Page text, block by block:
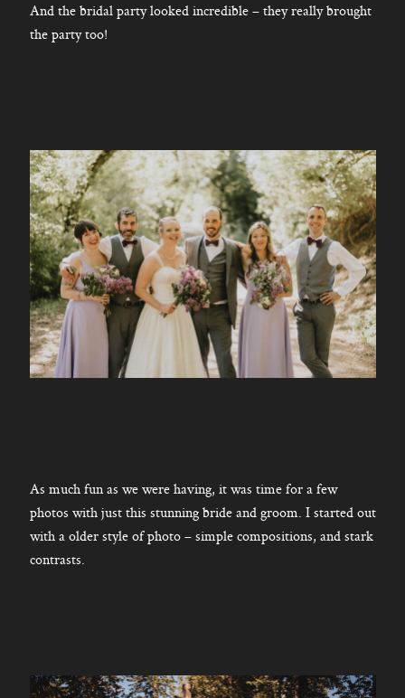
And the bridal party looked incredible – they really brought
the party too!
As much fun as we were having, it was time for a few
photos with just this stunning bride and groom. I started out
with a older style of photo – simple compositions, and stark
contrasts.